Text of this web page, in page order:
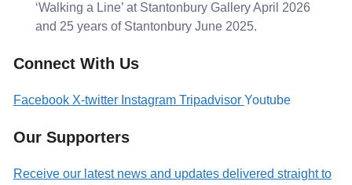
‘Walking a Line’ at Stantonbury Gallery April 2026
and 25 years of Stantonbury June 2025.
Connect With Us
Facebook X-twitter Instagram Tripadvisor Youtube
Our Supporters
Receive our latest news and updates delivered straight to